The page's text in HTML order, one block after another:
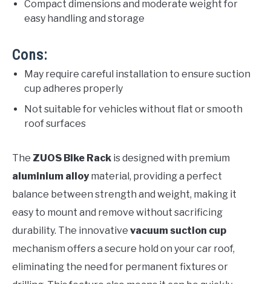
Compact dimensions and moderate weight for
easy handling and storage
Cons:
May require careful installation to ensure suction
cup adheres properly
Not suitable for vehicles without flat or smooth
roof surfaces
The ZUOS Bike Rack is designed with premium
aluminium alloymaterial, providing a perfect
balance between strength and weight, making it
easy to mount and remove without sacrificing
durability. The innovative vacuum suction cup
mechanism offers a secure hold on your car roof,
eliminating the need for permanent fixtures or